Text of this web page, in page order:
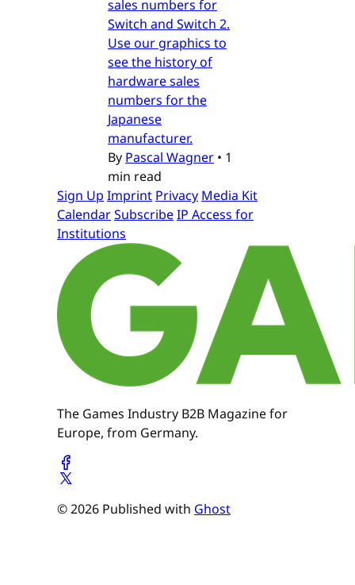
sales numbers for
Switch and Switch 2.
Use our graphics to
see the history of
hardware sales
numbers for the
Japanese
manufacturer.
By Pascal Wagner • 1
min read
Sign Up Imprint Privacy Media Kit
CalendarSubscribeIP Access for
Institutions
The Games Industry B2B Magazine for
Europe, from Germany.
© 2026 Published with Ghost